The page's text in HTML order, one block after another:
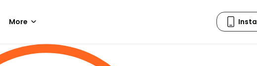
More